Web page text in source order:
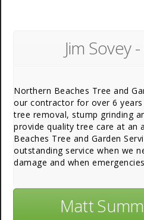
Jim Sovey
Northern Beaches Tree and
our contractor for over 6
tree removal, stump grinding
provide quality tree care at an
Beaches Tree and Garden
outstanding service when we
damage and when
Matt